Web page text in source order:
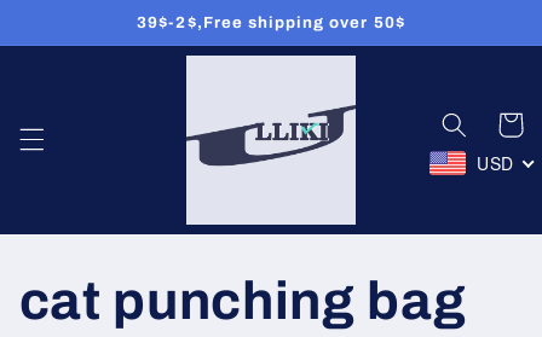
39$-2$,Free shipping over 50$
USD
cat punching bag